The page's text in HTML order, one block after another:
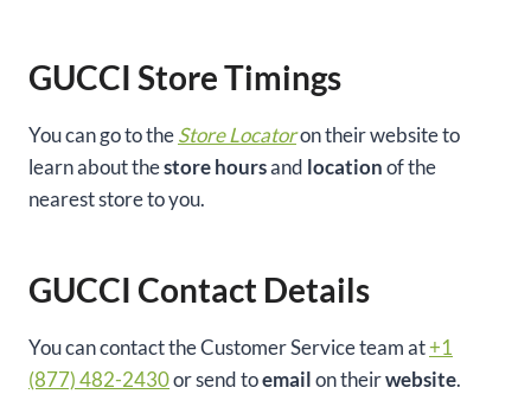
GUCCI Store Timings
You can go to theStore Locatoron their website to
learn about thestore hoursand locationof the
nearest store to you.
GUCCI Contact Details
You can contact the Customer Service team at+1
(877) 482-2430or send toemailon theirwebsite.